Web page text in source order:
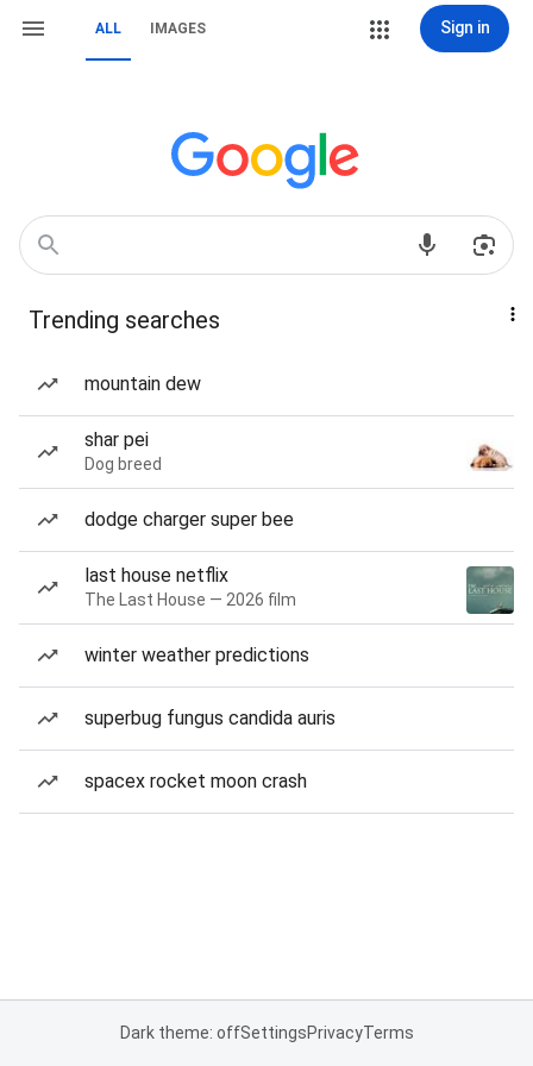
ALL IMAGES Sign in
Trending searches
mountain dew
shar pei
Dog breed
dodge charger super bee
last house netflix
The Last House — 2026 film
winter weather predictions
superbug fungus candida auris
spacex rocket moon crash
Dark theme: offSettingsPrivacyTerms